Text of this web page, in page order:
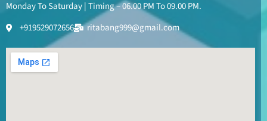
Monday To Saturday | Timing – 06.00 PM To 09.00 PM.
+919529072656
ritabang999@gmail.com